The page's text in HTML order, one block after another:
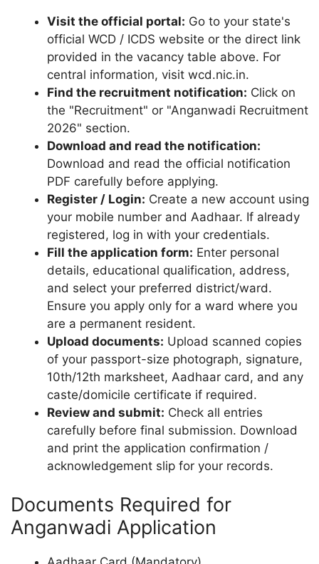
Visit the official portal: Go to your state's
official WCD / ICDS website or the direct link
provided in the vacancy table above. For
central information, visit wcd.nic.in.
Find the recruitment notification: Click on
the "Recruitment" or "Anganwadi Recruitment
2026" section.
Download and read the notification:
Download and read the official notification
PDF carefully before applying.
Register / Login: Create a new account using
your mobile number and Aadhaar. If already
registered, log in with your credentials.
Fill the application form: Enter personal
details, educational qualification, address,
and select your preferred district/ward.
Ensure you apply only for a ward where you
are a permanent resident.
Upload documents: Upload scanned copies
of your passport-size photograph, signature,
10th/12th marksheet, Aadhaar card, and any
caste/domicile certificate if required.
Review and submit: Check all entries
carefully before final submission. Download
and print the application confirmation /
acknowledgement slip for your records.
Documents Required for
Anganwadi Application